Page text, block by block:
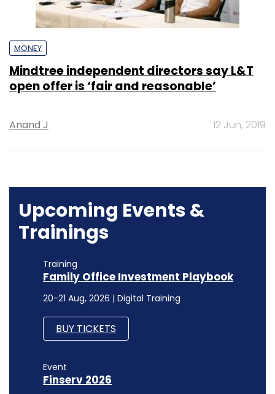
MONEY
Mindtree independent directors say L&T
open offer is ‘fair and reasonable’
Anand J 12 Jun, 2019
Upcoming Events &
Trainings
Training
Family Office Investment Playbook
20-21 Aug, 2026 | Digital Training
BUY TICKETS
Event
Finserv 2026